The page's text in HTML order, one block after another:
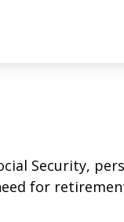
Security,
for